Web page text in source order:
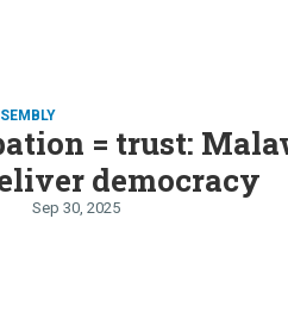
= trust:
democracy
Sep 30, 2025